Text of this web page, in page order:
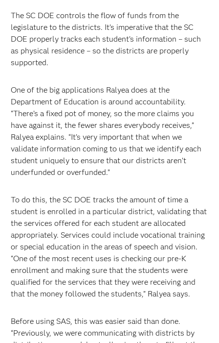
The SC DOE controls the flow of funds from the
legislature to the districts. It’s imperative that the SC
DOE properly tracks each student’s information – such
as physical residence – so the districts are properly
supported.
One of the big applications Ralyea does at the
Department of Education is around accountability.
“There’s a fixed pot of money, so the more claims you
have against it, the fewer shares everybody receives,”
Ralyea explains. “It’s very important that when we
validate information coming to us that we identify each
student uniquely to ensure that our districts aren’t
underfunded or overfunded.”
To do this, the SC DOE tracks the amount of time a
student is enrolled in a particular district, validating that
the services offered for each student are allocated
appropriately. Services could include vocational training
or special education in the areas of speech and vision.
“One of the most recent uses is checking our pre-K
enrollment and making sure that the students were
qualified for the services that they were receiving and
that the money followed the students,” Ralyea says.
Before using SAS, this was easier said than done.
“Previously, we were communicating with districts by